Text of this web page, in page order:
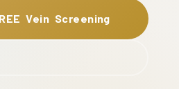
Vein Screening